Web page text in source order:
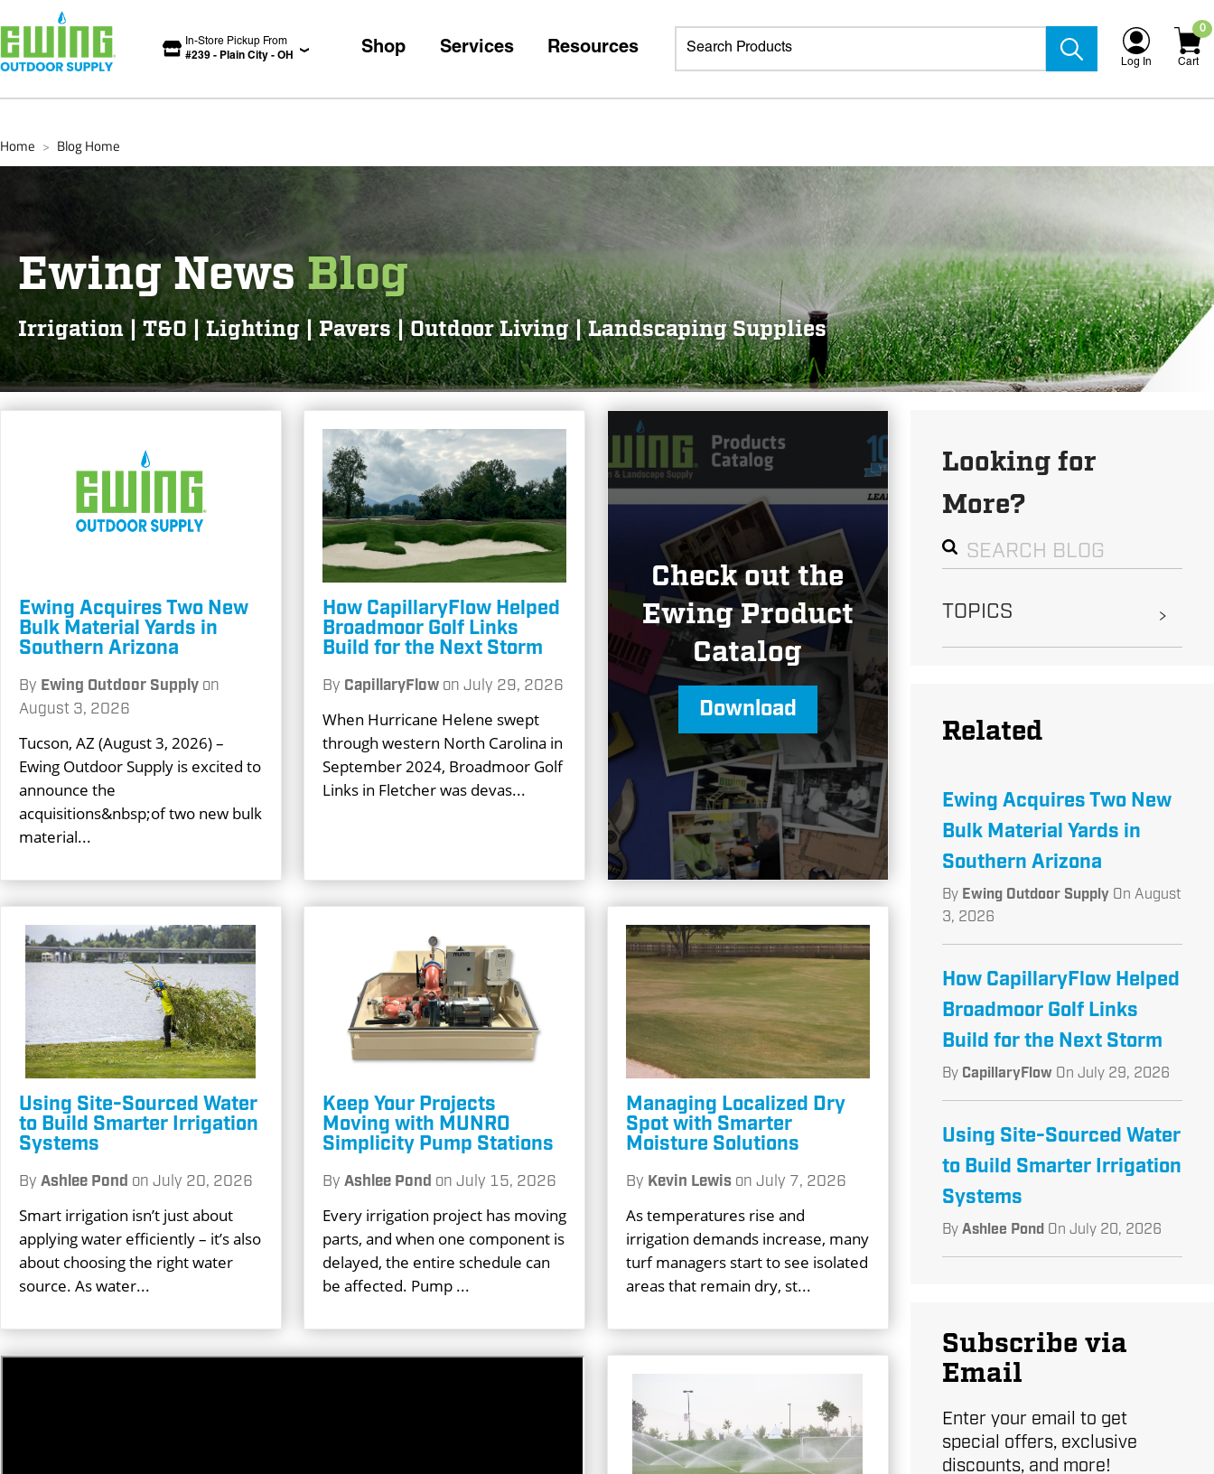
In-Store Pickup From
#239 - Plain City - OH Shop Services Resources
Log In
0
Cart
Home > Blog Home
Ewing NewsBlog
Irrigation | T&O | Lighting | Pavers | Outdoor Living | Landscaping Supplies
Ewing Acquires Two New
Bulk Material Yards in
Southern Arizona
By Ewing Outdoor Supply on
August 3, 2026
Tucson, AZ (August 3, 2026) –
Ewing Outdoor Supply is excited to
announce the
acquisitions&nbsp;of two new bulk
material...
How CapillaryFlow Helped
Broadmoor Golf Links
Build for the Next Storm
By CapillaryFlow on July 29, 2026
When Hurricane Helene swept
through western North Carolina in
September 2024, Broadmoor Golf
Links in Fletcher was devas...
Check out the
Ewing Product
Catalog
Download
Using Site-Sourced Water
to Build Smarter Irrigation
Systems
By Ashlee Pond on July 20, 2026
Smart irrigation isn’t just about
applying water efficiently – it’s also
about choosing the right water
source. As water...
Keep Your Projects
Moving with MUNRO
Simplicity Pump Stations
By Ashlee Pond on July 15, 2026
Every irrigation project has moving
parts, and when one component is
delayed, the entire schedule can
be affected. Pump ...
Managing Localized Dry
Spot with Smarter
Moisture Solutions
By Kevin Lewis on July 7, 2026
As temperatures rise and
irrigation demands increase, many
turf managers start to see isolated
areas that remain dry, st...
Looking for
More?
TOPICS
Related
Ewing Acquires Two New
Bulk Material Yards in
Southern Arizona
By Ewing Outdoor Supply On August
3, 2026
How CapillaryFlow Helped
Broadmoor Golf Links
Build for the Next Storm
By CapillaryFlow On July 29, 2026
Using Site-Sourced Water
to Build Smarter Irrigation
Systems
ByAshlee Pond On July 20, 2026
Subscribe via
Email
Enter your email to get
special offers, exclusive
discounts, and more!